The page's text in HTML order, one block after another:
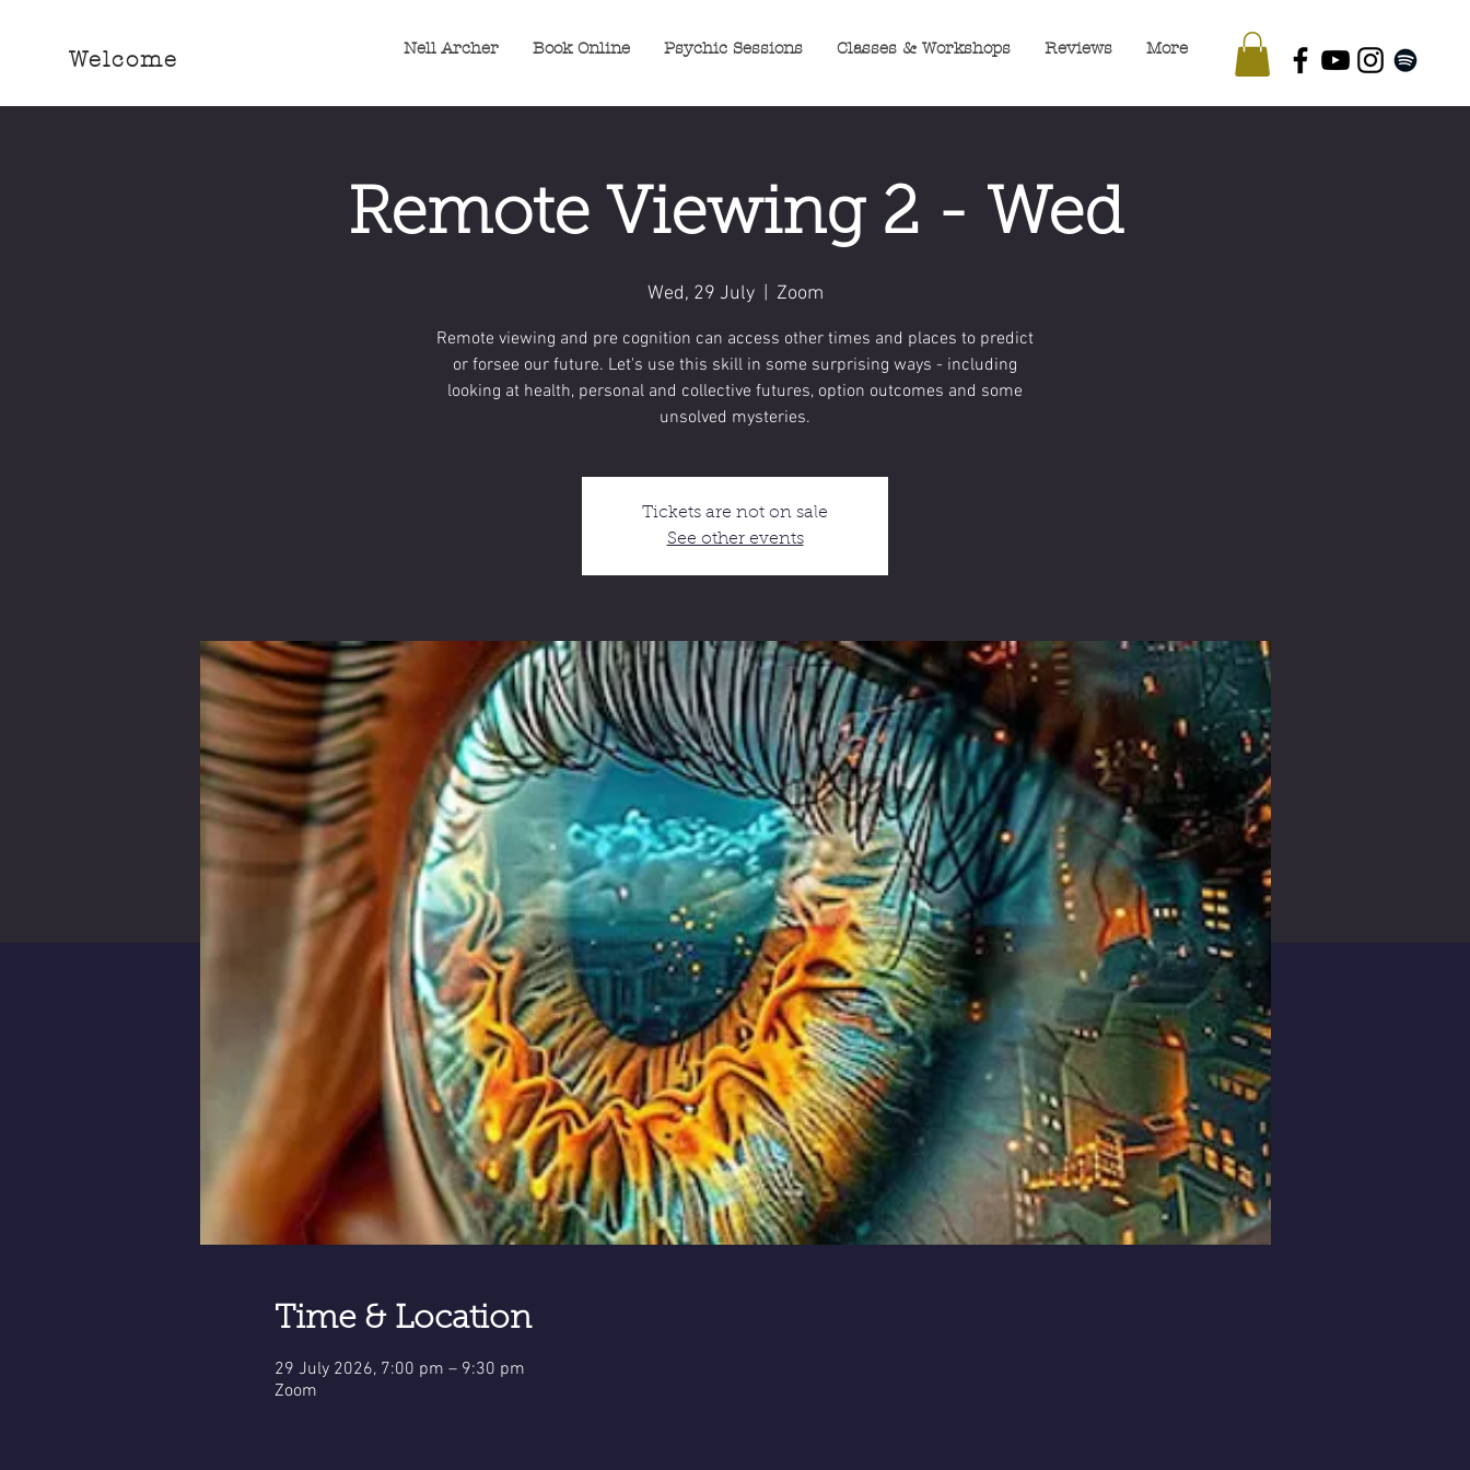
Welcome Nell Archer Book Online Psychic Sessions Classes & Workshops Reviews More
Remote Viewing 2 - Wed
Wed, 29 July
  |
Zoom
Remote viewing and pre cognition can access other times and places to predict
or forsee our future. Let's use this skill in some surprising ways - including
looking at health, personal and collective futures, option outcomes and some
unsolved mysteries.
Tickets are not on sale
See other events
Time & Location
29 July 2026, 7:00 pm – 9:30 pm
Zoom